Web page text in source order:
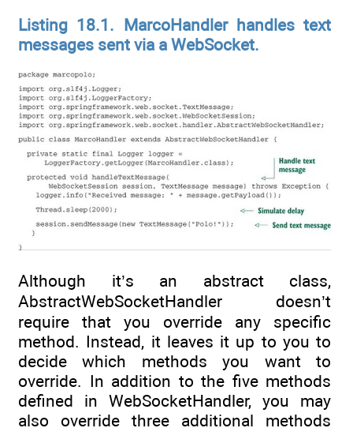
Listing 18.1. MarcoHandler handles text
messages sent via a WebSocket.
Although it’s an abstract class,
AbstractWebSocketHandler doesn’t
require that you override any specific
method. Instead, it leaves it up to you to
decide which methods you want to
override. In addition to the five methods
defined in WebSocketHandler, you may
also override three additional methods